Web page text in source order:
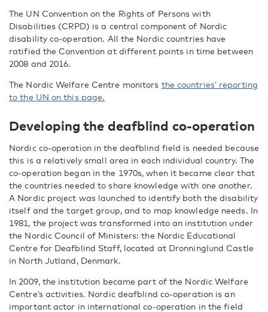
The UN Convention on the Rights of Persons with
Disabilities (CRPD) is a central component of Nordic
disability co-operation. All the Nordic countries have
ratified the Convention at different points in time between
2008 and 2016.
The Nordic Welfare Centre monitors the countries’ reporting
to the UN on this page.
Developing the deafblind co-operation
Nordic co-operation in the deafblind field is needed because
this is a relatively small area in each individual country. The
co-operation began in the 1970s, when it became clear that
the countries needed to share knowledge with one another.
A Nordic project was launched to identify both the disability
itself and the target group, and to map knowledge needs. In
1981, the project was transformed into an institution under
the Nordic Council of Ministers: the Nordic Educational
Centre for Deafblind Staff, located at Dronninglund Castle
in North Jutland, Denmark.
In 2009, the institution became part of the Nordic Welfare
Centre’s activities. Nordic deafblind co-operation is an
important actor in international co-operation in the field